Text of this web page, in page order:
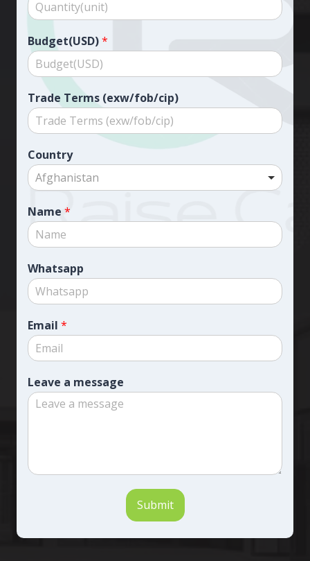
Budget(USD)*
Trade Terms (exw/fob/cip)
Country
Afghanistan
Name *
Whatsapp
Email *
Leave a message
Submit